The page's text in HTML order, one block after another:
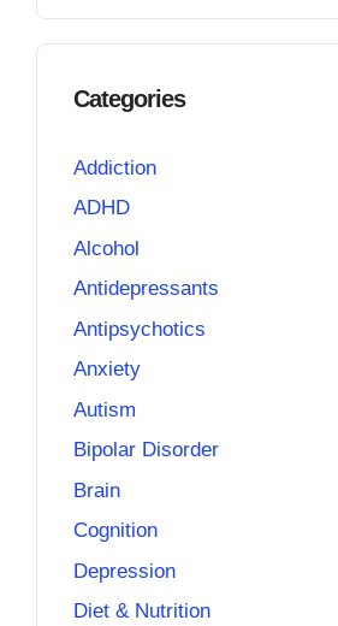
Categories
Addiction
ADHD
Alcohol
Antidepressants
Antipsychotics
Anxiety
Autism
Bipolar Disorder
Brain
Cognition
Depression
Diet & Nutrition